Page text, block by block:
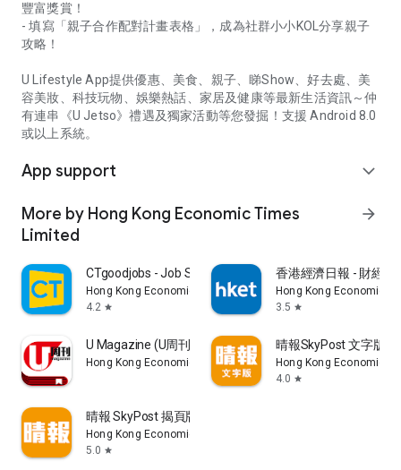
豐富獎賞！
- 填寫「親子合作配對計畫表格」，成為社群小小KOL分享親子
攻略！
U Lifestyle App提供優惠、美食、親子、睇Show、好去處、美
容美妝、科技玩物、娛樂熱話、家居及健康等最新生活資訊～仲
有連串《U Jetso》禮遇及獨家活動等您發掘！支援 Android 8.0
或以上系統。
App support expand_more
More by Hong Kong Economic Times
Limited
arrow_forward
CTgoodjobs - Job Search
Hong Kong Economic Times Limited
4.2 star
香港經濟日報 - 財經
Hong Kong Economic
3.5 star
U Magazine (U周刊)電子雜誌
Hong Kong Economic Times Limited
晴報SkyPost 文字版
Hong Kong Economic
4.0 star
晴報 SkyPost 揭頁版
Hong Kong Economic Times Limited
5.0 star